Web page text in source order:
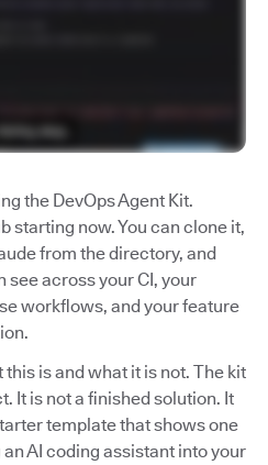
the DevOps Agent Kit.
starting now. You can clone it,
from the directory, and
see across your CI, your
workflows, and your feature
is and what it is not. The kit
It is not a finished solution. It
template that shows one
AI coding assistant into your